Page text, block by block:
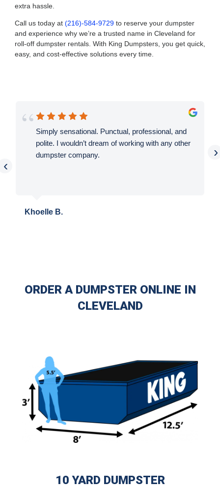
extra hassle.
Call us today at (216)-584-9729 to reserve your dumpster
and experience why we’re a trusted name in Cleveland for
roll-off dumpster rentals. With King Dumpsters, you get quick,
easy, and cost-effective solutions every time.
Simply sensational. Punctual, professional, and
polite. I wouldn’t dream of working with any other
dumpster company.
Khoelle B.
‹
›
ORDER A DUMPSTER ONLINE IN
CLEVELAND
10 YARD DUMPSTER